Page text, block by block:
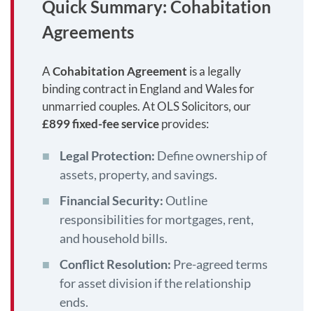
Quick Summary: Cohabitation
Agreements
ACohabitation Agreement is a legally
binding contract in England and Wales for
unmarried couples. At OLS Solicitors, our
£899 fixed-fee serviceprovides:
Legal Protection: Define ownership of
assets, property, and savings.
Financial Security: Outline
responsibilities for mortgages, rent,
and household bills.
Conflict Resolution: Pre-agreed terms
for asset division if the relationship
ends.